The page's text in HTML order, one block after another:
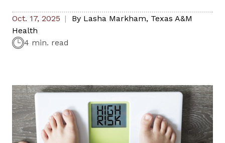
Oct. 17, 2025 By Lasha Markham, Texas A&M
Health
4 min. read